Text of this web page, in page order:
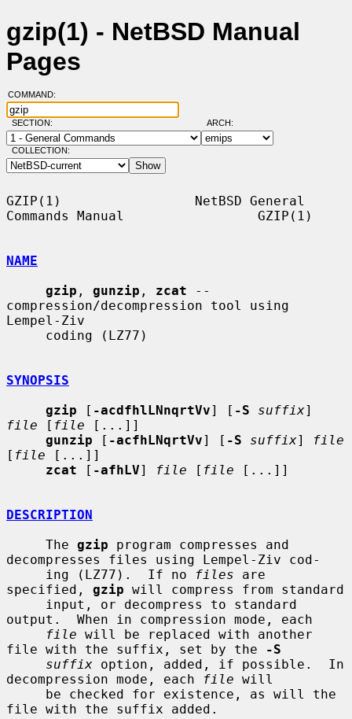
gzip(1) - NetBSD Manual
Pages
COMMAND:
SECTION: ARCH:
COLLECTION:
GZIP(1)                 NetBSD General
Commands Manual                 GZIP(1)
NAME
gzip , gunzip , zcat --
compression/decompression tool using
Lempel-Ziv
SYNOPSIS
gzip [ -acdfhlLNnqrtVv] [ -S suffix
file [ file [...]]
gunzip [ -acfhLNqrtVv] [ -S suffix]
file
[ file [...]]
zcat [ -afhLV] file [ file [...]]
DESCRIPTION
     The
gzip program compresses and
decompresses files using Lempel-Ziv cod-
     ing (LZ77).  If no
files are
specified, gzip will compress from standard
output.  When in compression mode, each
file will be replaced with another
file with the suffix, set by the
-S
suffix option, added, if possible.  In
decompression mode, each
file will
file with the suffix added.